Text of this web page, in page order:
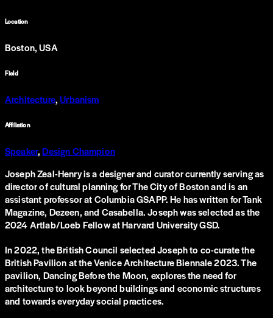
Location
Boston, USA
Field
Architecture,Urbanism
Affiliation
Speaker,Design Champion
Joseph Zeal-Henry is a designer and curator currently serving as
director of cultural planning for The City of Boston and is an
assistant professor at Columbia GSAPP. He has written for Tank
Magazine, Dezeen, and Casabella. Joseph was selected as the
2024 Artlab/Loeb Fellow at Harvard University GSD.
In 2022, the British Council selected Joseph to co-curate the
British Pavilion at the Venice Architecture Biennale 2023. The
pavilion, Dancing Before the Moon, explores the need for
architecture to look beyond buildings and economic structures
and towards everyday social practices.